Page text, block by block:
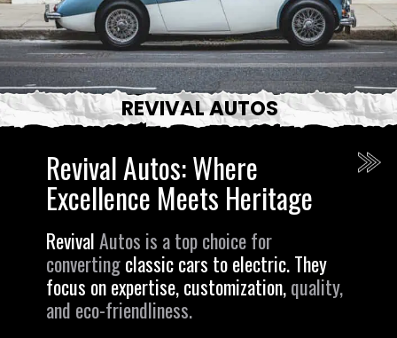
RevivalAutos is a top choice for
convertingclassic cars to electric. They
focus on expertise, customization,quality,
and eco-friendliness.
Revival Autos: Where
Excellence Meets Heritage
REVIVAL AUTOS